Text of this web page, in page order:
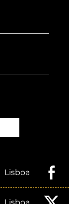
Lisboa
Lisboa